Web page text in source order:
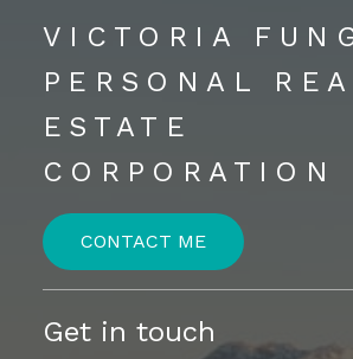
VICTORIA
PERSONAL
ESTATE
CORPORATION
CONTACT ME
Get in touch